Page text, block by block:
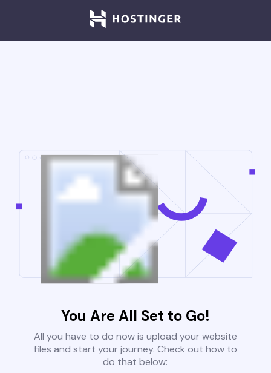
You Are All Set to Go!
All you have to do now is upload your website
files and start your journey. Check out how to
do that below: